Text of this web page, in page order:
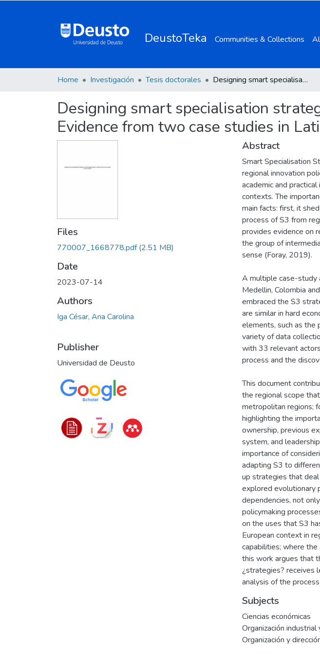
DeustoTeka Communities & Collections
Home Investigación Tesis doctorales Designing smart specialisation strategies in less advantaged regions: Evidence from two case studies in Latin America
Designing smart specialisation
Evidence from two case studies in
Files
770007_1668778.pdf(2.51 MB)
Date
2023-07-14
Authors
Iga César, Ana Carolina
Publisher
Universidad de Deusto
Abstract
Smart Specialisation
regional innovation
academic and
contexts. The
main facts: first, it
process of S3 from
provides evidence on
the group of
sense (Foray, 2019).
A multiple case-study
Medellin, Colombia
embraced the S3
are similar in hard
elements, such as the
variety of data
with 33 relevant
process and the
This document
the regional scope
metropolitan regions;
highlighting the
ownership, previous
system, and
importance of
adapting S3 to
up strategies that
explored evolutionary
dependencies, not
policymaking
on the uses that S3
European context in
capabilities; where the
this work argues that
¿strategies? receives
analysis of the
Subjects
Ciencias económicas
Organización
Organización y